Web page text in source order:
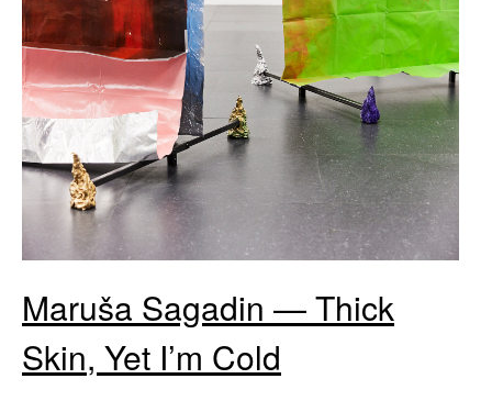
Maruša Sagadin — Thick
Skin, Yet I’m Cold